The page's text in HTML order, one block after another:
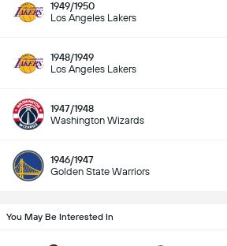
1949/1950
Los Angeles Lakers
1948/1949
Los Angeles Lakers
1947/1948
Washington Wizards
1946/1947
Golden State Warriors
You May Be Interested In